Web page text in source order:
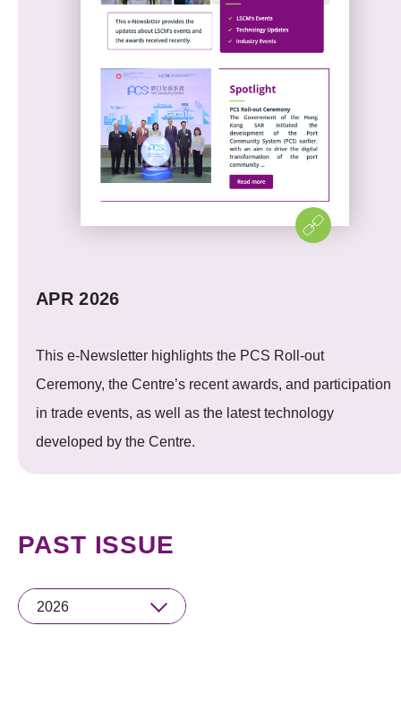
APR 2026
This e-Newsletter highlights the PCS Roll-out
Ceremony, the Centre’s recent awards, and participation
in trade events, as well as the latest technology
developed by the Centre.
PAST ISSUE
2026